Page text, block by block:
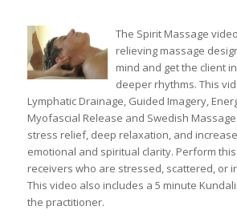
The Spirit Massage
relieving massage
mind and get the client
deeper rhythms. This
Lymphatic Drainage, Guided Imagery,
Myofascial Release and Swedish
stress relief, deep relaxation, and
emotional and spiritual clarity. Perform
receivers who are stressed, scattered, or
This video also includes a 5 minute
the practitioner.